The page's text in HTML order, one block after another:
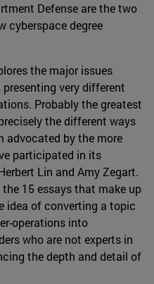
Defense are the two
cyberspace degree
the major issues
very different
Probably the greatest
the different ways
advocated by the more
participated in its
Lin and Amy Zegart.
15 essays that make up
idea of converting a topic
operations into
who are not experts in
the depth and detail of